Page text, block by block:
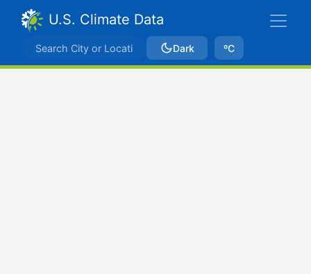
U.S. Climate Data
Dark ºC